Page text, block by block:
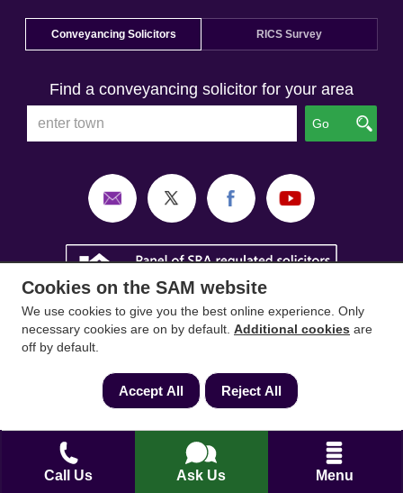
Call Us Ask Us Menu
Conveyancing Solicitors RICS Survey
Find a conveyancing solicitor for your area
Go
Mortgages
are trading names of Sam
Conveyancing Ltd company registration No.
Cookies on the SAM website
We use cookies to give you the best online experience. Only
necessary cookies are on by default. Additional cookies are
off by default.
Accept All Reject All